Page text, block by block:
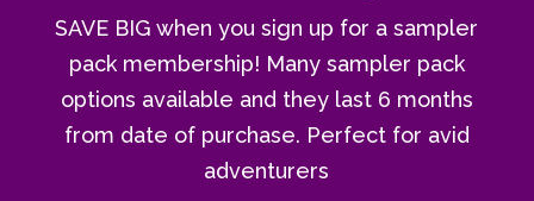
SAVE BIG when you sign up for a sampler
pack membership! Many sampler pack
options available and they last 6 months
from date of purchase. Perfect for avid
adventurers